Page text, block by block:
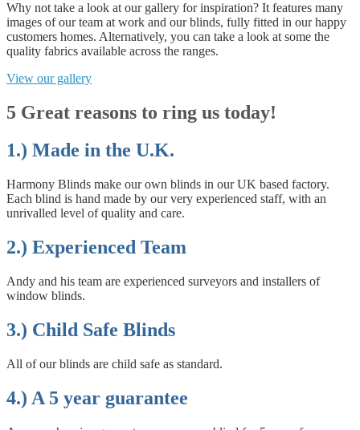
Why not take a look at our gallery for inspiration? It features many
images of our team at work and our blinds, fully fitted in our happy
customers homes. Alternatively, you can take a look at some the
quality fabrics available across the ranges.
View our gallery
5 Great reasons to ring us today!
1.) Made in the U.K.
Harmony Blinds make our own blinds in our UK based factory.
Each blind is hand made by our very experienced staff, with an
unrivalled level of quality and care.
2.) Experienced Team
Andy and his team are experienced surveyors and installers of
window blinds.
3.) Child Safe Blinds
All of our blinds are child safe as standard.
4.) A 5 year guarantee